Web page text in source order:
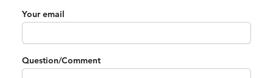
Your email
Question/Comment